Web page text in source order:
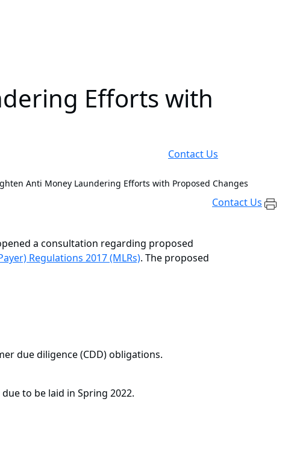
Efforts with
Contact Us
Anti Money Laundering Efforts with Proposed Changes
Contact Us
a consultation regarding proposed
Regulations 2017 (MLRs). The proposed
due diligence (CDD) obligations.
to be laid in Spring 2022.